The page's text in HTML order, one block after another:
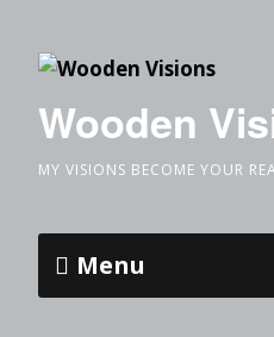
Wooden
MY VISIONS BECOME YOUR
Menu